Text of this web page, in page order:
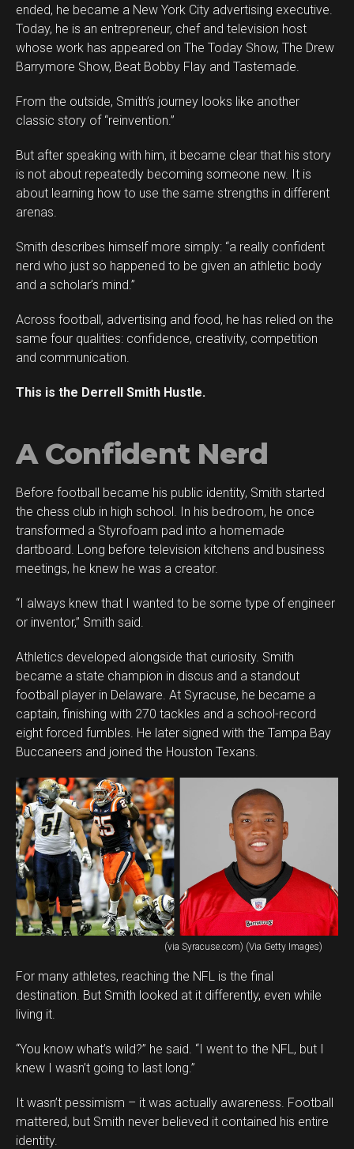
ended, he became a New York City advertising executive.
Today, he is an entrepreneur, chef and television host
whose work has appeared on The Today Show, The Drew
Barrymore Show, Beat Bobby Flay and Tastemade.
From the outside, Smith’s journey looks like another
classic story of “reinvention.”
But after speaking with him, it became clear that his story
is not about repeatedly becoming someone new. It is
about learning how to use the same strengths in different
arenas.
Smith describes himself more simply: “a really confident
nerd who just so happened to be given an athletic body
and a scholar’s mind.”
Across football, advertising and food, he has relied on the
same four qualities: confidence, creativity, competition
and communication.
This is the Derrell Smith Hustle.
A Confident Nerd
Before football became his public identity, Smith started
the chess club in high school. In his bedroom, he once
transformed a Styrofoam pad into a homemade
dartboard. Long before television kitchens and business
meetings, he knew he was a creator.
“I always knew that I wanted to be some type of engineer
or inventor,” Smith said.
Athletics developed alongside that curiosity. Smith
became a state champion in discus and a standout
football player in Delaware. At Syracuse, he became a
captain, finishing with 270 tackles and a school-record
eight forced fumbles. He later signed with the Tampa Bay
Buccaneers and joined the Houston Texans.
(via Syracuse.com) (Via Getty Images)
For many athletes, reaching the NFL is the final
destination. But Smith looked at it differently, even while
living it.
“You know what’s wild?” he said. “I went to the NFL, but I
knew I wasn’t going to last long.”
It wasn’t pessimism – it was actually awareness. Football
mattered, but Smith never believed it contained his entire
identity.
Flipboard
Whatsapp